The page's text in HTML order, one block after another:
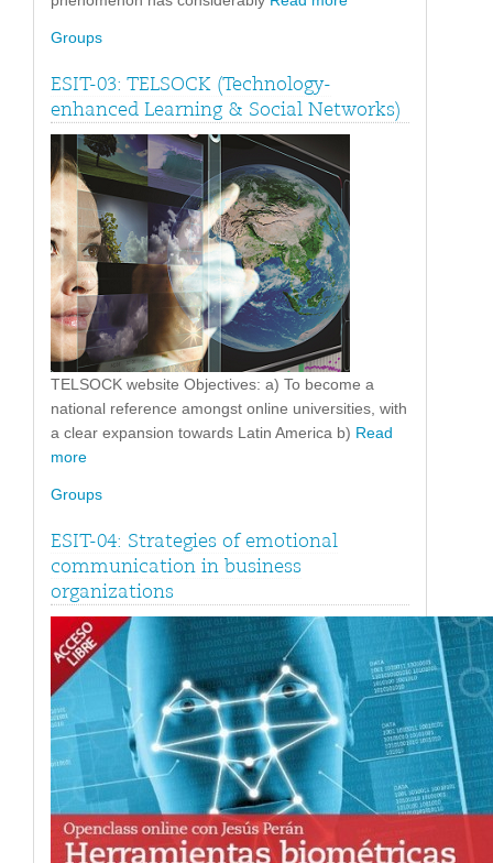
Groups
ESIT-03: TELSOCK (Technology-
enhanced Learning & Social Networks)
TELSOCK website Objectives: a) To become a
national reference amongst online universities, with
a clear expansion towards Latin America b) Read
more
Groups
ESIT-04: Strategies of emotional
communication in business
organizations